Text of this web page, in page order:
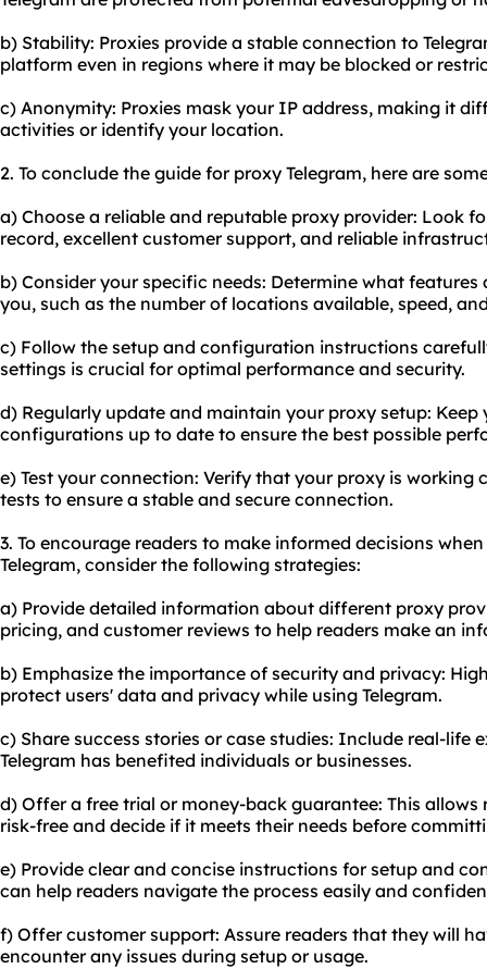
b) Stability: Proxies provide a stable connection to
platform even in regions where it may be blocked or
c) Anonymity: Proxies mask your IP address, making it
activities or identify your location.
2. To conclude the guide for proxy Telegram, here are
a) Choose a reliable and reputable proxy provider: Look
record, excellent customer support, and reliable
b) Consider your specific needs: Determine what
you, such as the number of locations available, speed,
c) Follow the setup and configuration instructions
settings is crucial for optimal performance and security.
d) Regularly update and maintain your proxy setup: Keep
configurations up to date to ensure the best possible
e) Test your connection: Verify that your proxy is working
tests to ensure a stable and secure connection.
3. To encourage readers to make informed decisions
Telegram, consider the following strategies:
a) Provide detailed information about different proxy
pricing, and customer reviews to help readers make an
b) Emphasize the importance of security and privacy:
protect users' data and privacy while using Telegram.
c) Share success stories or case studies: Include real-life
Telegram has benefited individuals or businesses.
d) Offer a free trial or money-back guarantee: This
risk-free and decide if it meets their needs before
e) Provide clear and concise instructions for setup and
can help readers navigate the process easily and
f) Offer customer support: Assure readers that they will
encounter any issues during setup or usage.